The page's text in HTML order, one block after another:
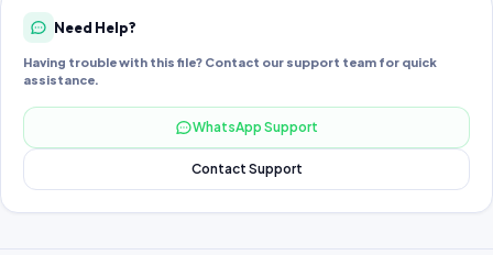
Need Help?
Having trouble with this file? Contact our support team for quick
assistance.
WhatsApp Support
Contact Support